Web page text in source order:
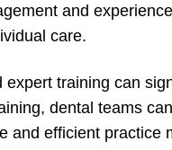
and
care.
training can
dental teams
and efficient practice